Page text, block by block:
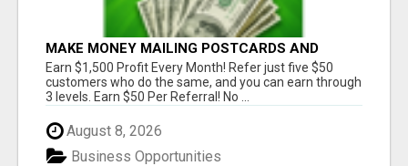
MAKE MONEY MAILING POSTCARDS AND
FLYERS!
Earn $1,500 Profit Every Month! Refer just five $50
customers who do the same, and you can earn through
3 levels. Earn $50 Per Referral! No ...
August 8, 2026
Business Opportunities